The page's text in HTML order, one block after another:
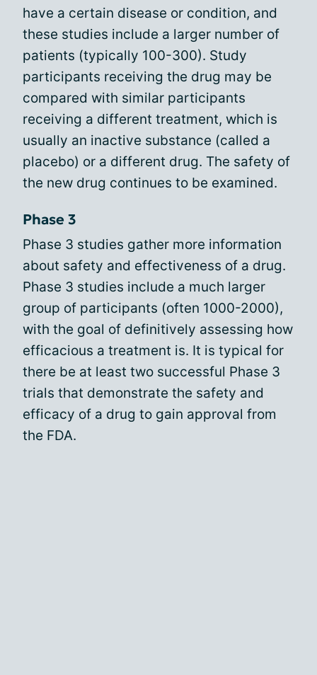
have a certain disease or condition, and
these studies include a larger number of
patients (typically 100-300). Study
participants receiving the drug may be
compared with similar participants
receiving a different treatment, which is
usually an inactive substance (called a
placebo) or a different drug. The safety of
the new drug continues to be examined.
Phase 3
Phase 3 studies gather more information
about safety and effectiveness of a drug.
Phase 3 studies include a much larger
group of participants (often 1000-2000),
with the goal of definitively assessing how
efficacious a treatment is. It is typical for
there be at least two successful Phase 3
trials that demonstrate the safety and
efficacy of a drug to gain approval from
the FDA.